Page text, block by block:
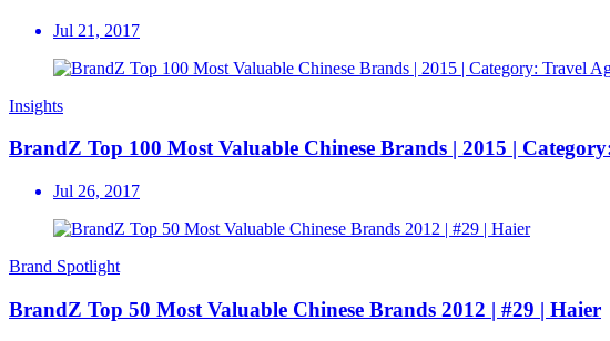
Jul 21, 2017
Insights
BrandZ Top 100 Most Valuable Chinese Brands | 2015 |
Jul 26, 2017
Brand Spotlight
BrandZ Top 50 Most Valuable Chinese Brands 2012 | #29 | Haier